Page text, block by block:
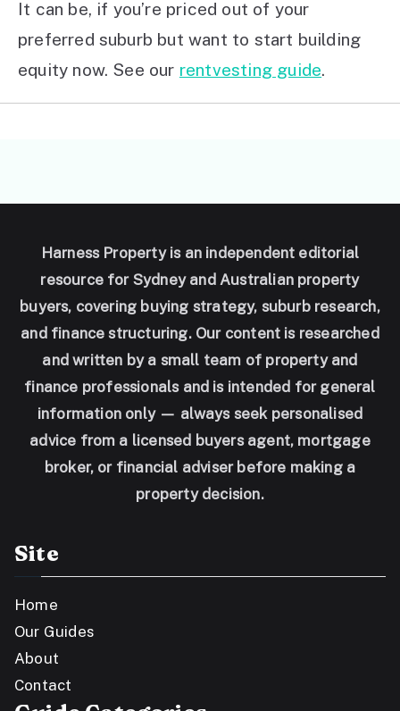
It can be, if you’re priced out of your
preferred suburb but want to start building
equity now. See our rentvesting guide.
Harness Property is an independent editorial
resource for Sydney and Australian property
buyers, covering buying strategy, suburb research,
and finance structuring. Our content is researched
and written by a small team of property and
finance professionals and is intended for general
information only — always seek personalised
advice from a licensed buyers agent, mortgage
broker, or financial adviser before making a
property decision.
Site
Home
Our Guides
About
Contact